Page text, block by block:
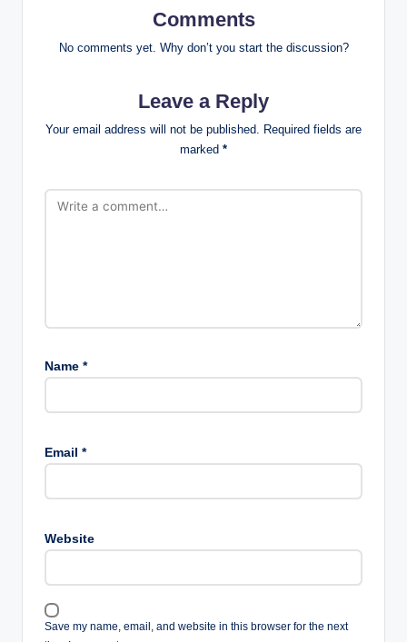
Comments
No comments yet. Why don’t you start the discussion?
Leave a Reply
Your email address will not be published.
Required fields are
marked *
Name *
Email *
Website
Save my name, email, and website in this browser for the next